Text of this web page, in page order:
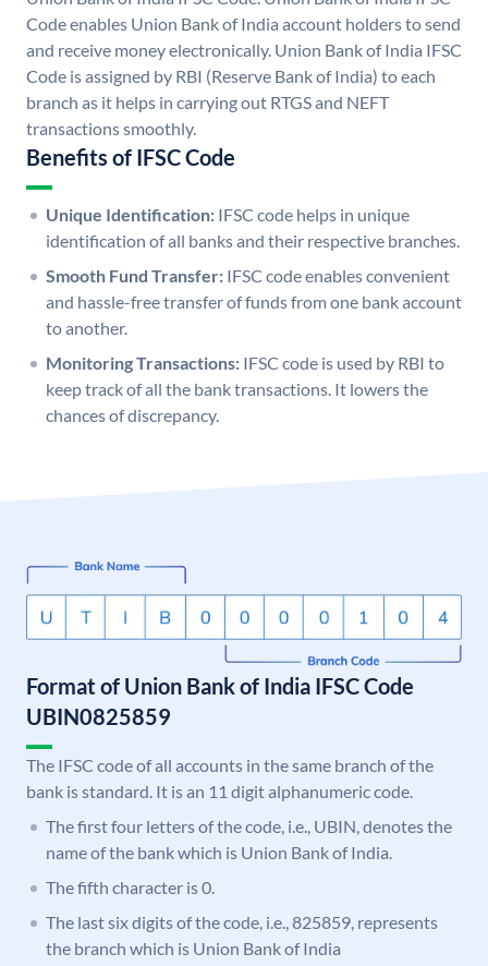
Code enables Union Bank of India account holders to send
and receive money electronically. Union Bank of India IFSC
Code is assigned by RBI (Reserve Bank of India) to each
branch as it helps in carrying out RTGS and NEFT
transactions smoothly.
Benefits of IFSC Code
Unique Identification: IFSC code helps in unique
identification of all banks and their respective branches.
Smooth Fund Transfer: IFSC code enables convenient
and hassle-free transfer of funds from one bank account
to another.
Monitoring Transactions: IFSC code is used by RBI to
keep track of all the bank transactions. It lowers the
chances of discrepancy.
Format of Union Bank of India IFSC Code
UBIN0825859
The IFSC code of all accounts in the same branch of the
bank is standard. It is an 11 digit alphanumeric code.
The first four letters of the code, i.e., UBIN, denotes the
name of the bank which is Union Bank of India.
The fifth character is 0.
The last six digits of the code, i.e., 825859, represents
the branch which is Union Bank of India